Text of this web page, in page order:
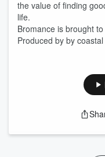
the value of finding
life.
Bromance is brought
Produced by by